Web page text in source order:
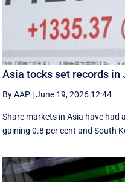
Asia tocks set records in
By AAP |June 19, 2026 12:44
Share markets in Asia have had
gaining 0.8 per cent and South